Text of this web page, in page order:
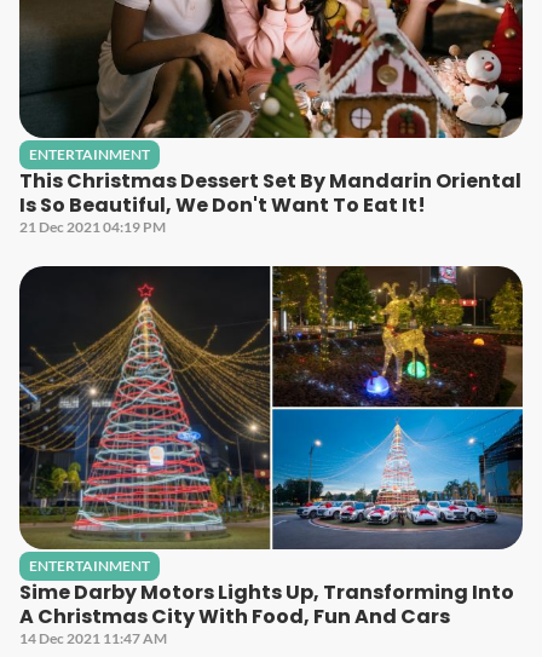
ENTERTAINMENT
This Christmas Dessert Set By Mandarin Oriental
Is So Beautiful, We Don't Want To Eat It!
21 Dec 2021 04:19 PM
ENTERTAINMENT
Sime Darby Motors Lights Up, Transforming Into
A Christmas City With Food, Fun And Cars
14 Dec 2021 11:47 AM